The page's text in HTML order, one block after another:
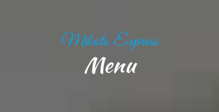
Mikoto Express
Menu